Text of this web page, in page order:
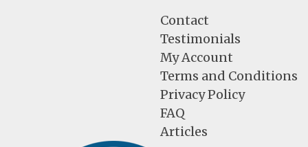
Contact
Testimonials
My Account
Terms and Conditions
Privacy Policy
FAQ
Articles